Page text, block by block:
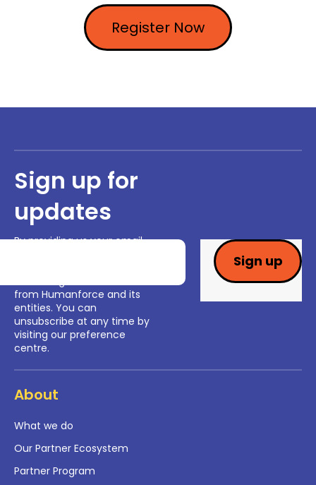
Register Now
Sign up for
updates
By providing us your email
from Humanforce and its
entities. You can
unsubscribe at any time by
visiting our preference
centre.
About
What we do
Our Partner Ecosystem
Partner Program